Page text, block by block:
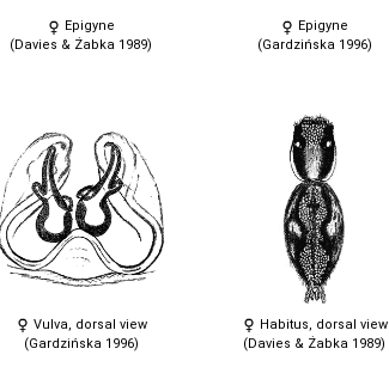
Epigyne
(Davies & Żabka 1989)
Epigyne
(Gardzińska 1996)
Vulva, dorsal view
(Gardzińska 1996)
Habitus, dorsal view
(Davies & Żabka 1989)